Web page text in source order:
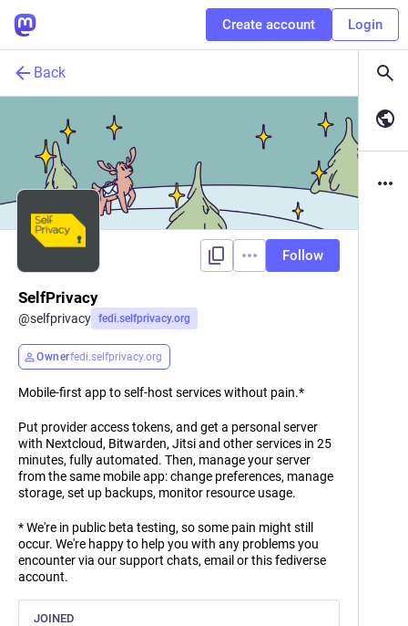
Create account Login
Back
Follow
SelfPrivacy
@selfprivacy fedi.selfprivacy.org
Ownerfedi.selfprivacy.org
Mobile-first app to self-host services without pain.*
Put provider access tokens, and get a personal server
with Nextcloud, Bitwarden, Jitsi and other services in 25
minutes, fully automated. Then, manage your server
from the same mobile app: change preferences, manage
storage, set up backups, monitor resource usage.
* We're in public beta testing, so some pain might still
occur. We're happy to help you with any problems you
encounter via our support chats, email or this fediverse
account.
JOINED